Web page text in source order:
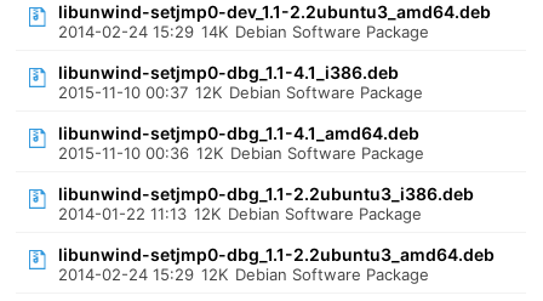
libunwind-setjmp0-dev_1.1-2.2ubuntu3_amd64.deb
2014-02-24 15:29 14K Debian Software Package
libunwind-setjmp0-dbg_1.1-4.1_i386.deb
2015-11-10 00:37 12K Debian Software Package
libunwind-setjmp0-dbg_1.1-4.1_amd64.deb
2015-11-10 00:36 12K Debian Software Package
libunwind-setjmp0-dbg_1.1-2.2ubuntu3_i386.deb
2014-01-22 11:13 12K Debian Software Package
libunwind-setjmp0-dbg_1.1-2.2ubuntu3_amd64.deb
2014-02-24 15:29 12K Debian Software Package